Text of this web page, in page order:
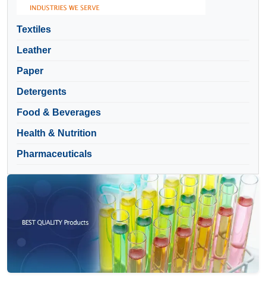
Textiles
Leather
Paper
Detergents
Food & Beverages
Health & Nutrition
Pharmaceuticals